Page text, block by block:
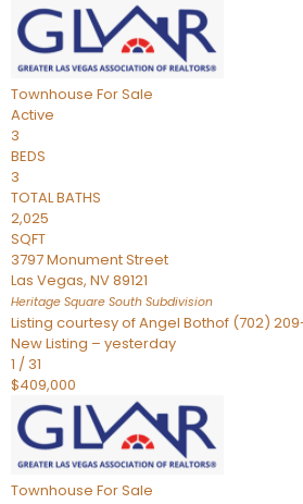
Townhouse For Sale
Active
3
BEDS
3
TOTAL BATHS
2,025
SQFT
3797 Monument Street
Las Vegas, NV89121
Heritage Square South Subdivision
Listing courtesy of Angel Bothof (702) 209-
New Listing – yesterday
1 / 31
$409,000
Townhouse For Sale